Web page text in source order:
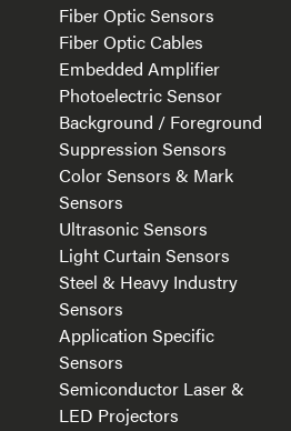
Fiber Optic Sensors
Fiber Optic Cables
Embedded Amplifier
Photoelectric Sensor
Background / Foreground
Suppression Sensors
Color Sensors & Mark
Sensors
Ultrasonic Sensors
Light Curtain Sensors
Steel & Heavy Industry
Sensors
Application Specific
Sensors
Semiconductor Laser &
LED Projectors